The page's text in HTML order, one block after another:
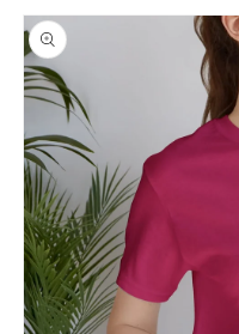
Skip to
product
information